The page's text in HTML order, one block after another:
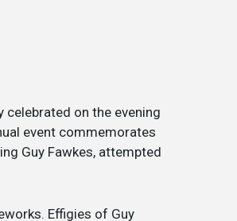
celebrated on the evening
event commemorates
Guy Fawkes, attempted
Effigies of Guy